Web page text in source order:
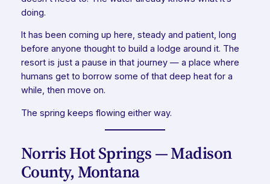
doing.
It has been coming up here, steady and patient, long
before anyone thought to build a lodge around it. The
resort is just a pause in that journey — a place where
humans get to borrow some of that deep heat for a
while, then move on.
The spring keeps flowing either way.
Norris Hot Springs — Madison
County, Montana